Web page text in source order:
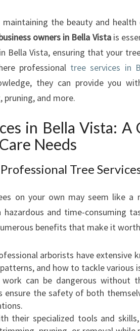
E
S
E
R
V
I
C
I
E
L
V
I
T
A
the beauty and
owners in Bella Vistais
Bella Vista, ensuring that your
professional tree services in
they can provide you
and more.
in Bella Vista:
Needs
Tree
on your own may seem like
and time-consuming
benefits that make it
arborists have extensive
and how to tackle various
work can be dangerous without
ensure the safety of both
their specialized tools and